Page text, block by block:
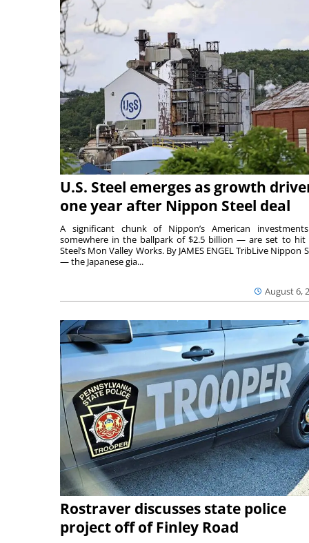
U.S. Steel emerges as growth
one year after Nippon Steel deal
August 6,
A significant chunk of Nippon’s American
somewhere in the ballpark of $2.5 billion — are set to hit
Steel’s Mon Valley Works. By JAMES ENGEL TribLive Nippon
— the Japanese gia...
Rostraver discusses state police
project off of Finley Road